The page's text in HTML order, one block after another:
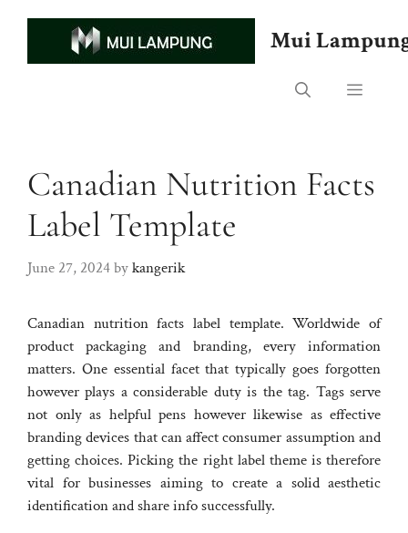
Mui
Menu
Canadian Nutrition Facts
Label Template
June 27, 2024bykangerik
Canadian nutrition facts label template. Worldwide of
product packaging and branding, every information
matters. One essential facet that typically goes forgotten
however plays a considerable duty is the tag. Tags serve
not only as helpful pens however likewise as effective
branding devices that can affect consumer assumption and
getting choices. Picking the right label theme is therefore
vital for businesses aiming to create a solid aesthetic
identification and share info successfully.